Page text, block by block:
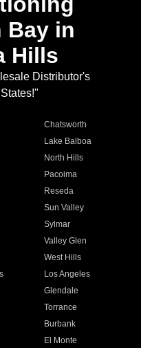
Bay in
Hills
Distributor's
Chatsworth
Lake Balboa
North Hills
Pacoima
Reseda
Sun Valley
Sylmar
Valley Glen
West Hills
Los Angeles
Glendale
Torrance
Burbank
El Monte